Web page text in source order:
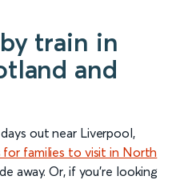
train in
and
out near Liverpool,
for families to visit in North
away. Or, if you’re looking